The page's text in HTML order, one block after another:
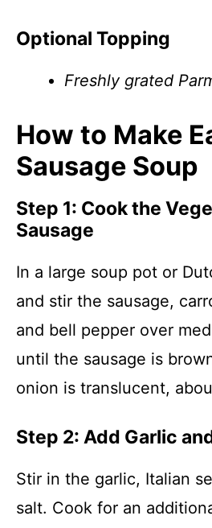
Optional Topping
Freshly grated
How to Make
Sausage Soup
Step 1: Cook the
Sausage
In a large soup pot or
and stir the sausage,
and bell pepper over
until the sausage is
onion is translucent,
Step 2: Add Garlic
Stir in the garlic, Italian
salt. Cook for an